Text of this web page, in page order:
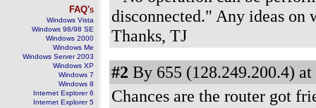
FAQ's
Windows Vista
Windows 98/98 SE
Windows 2000
Windows Me
Windows Server 2003
Windows XP
Windows 7
Windows 8
Internet Explorer 6
Internet Explorer 5
disconnected." Any ideas
Thanks, TJ
#2 By 655 (128.249.200.4) at
Chances are the router got